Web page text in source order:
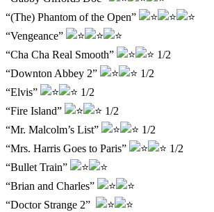
“(The) Phantom of the Open”
“Vengeance”
“Cha Cha Real Smooth”
1/2
“Downton Abbey 2”
1/2
“Elvis”
1/2
“Fire Island”
1/2
“Mr. Malcolm’s List”
1/2
“Mrs. Harris Goes to Paris”
1/2
“Bullet Train”
“Brian and Charles”
“Doctor Strange 2”